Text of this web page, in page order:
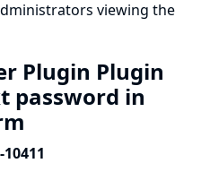
viewing the
Plugin Plugin
password in
10411